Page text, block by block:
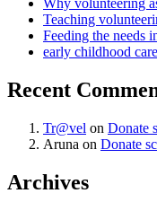
Teaching
Feeding the needs
early childhood
Recent
Tr@vel on Donate
Aruna on Donate
Archives